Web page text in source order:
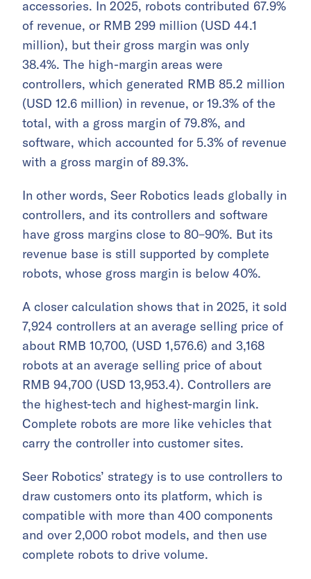
accessories. In 2025, robots contributed 67.9%
of revenue, or RMB 299 million (USD 44.1
million), but their gross margin was only
38.4%. The high-margin areas were
controllers, which generated RMB 85.2 million
(USD 12.6 million) in revenue, or 19.3% of the
total, with a gross margin of 79.8%, and
software, which accounted for 5.3% of revenue
with a gross margin of 89.3%.
In other words, Seer Robotics leads globally in
controllers, and its controllers and software
have gross margins close to 80–90%. But its
revenue base is still supported by complete
robots, whose gross margin is below 40%.
A closer calculation shows that in 2025, it sold
7,924 controllers at an average selling price of
about RMB 10,700, (USD 1,576.6) and 3,168
robots at an average selling price of about
RMB 94,700 (USD 13,953.4). Controllers are
the highest-tech and highest-margin link.
Complete robots are more like vehicles that
carry the controller into customer sites.
Seer Robotics’ strategy is to use controllers to
draw customers onto its platform, which is
compatible with more than 400 components
and over 2,000 robot models, and then use
complete robots to drive volume.